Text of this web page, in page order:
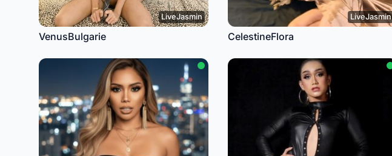
LiveJasmin
VenusBulgarie
LiveJasmin
CelestineFlora